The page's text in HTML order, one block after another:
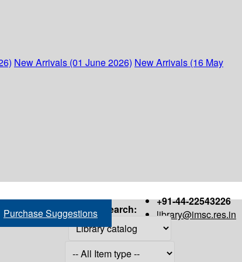
New Arrivals (01 June 2026) New Arrivals (16 May
+91-44-22543226
library@imsc.res.in
Purchase Suggestions Search: